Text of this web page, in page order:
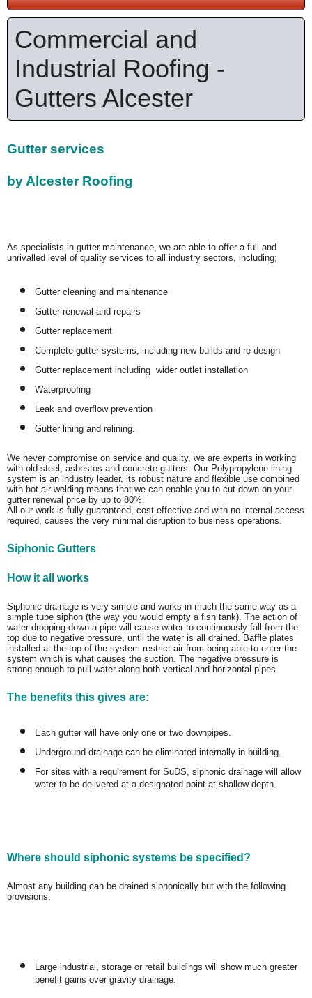
Commercial and
Industrial Roofing -
Gutters Alcester
Gutter services
by Alcester Roofing
As specialists in gutter maintenance, we are able to offer a full and
unrivalled level of quality services to all industry sectors, including;
Gutter cleaning and maintenance
Gutter renewal and repairs
Gutter replacement
Complete gutter systems, including new builds and re-design
Gutter replacement including wider outlet installation
Waterproofing
Leak and overflow prevention
Gutter lining and relining.
We never compromise on service and quality, we are experts in working
with old steel, asbestos and concrete gutters. Our Polypropylene lining
system is an industry leader, its robust nature and flexible use combined
with hot air welding means that we can enable you to cut down on your
gutter renewal price by up to 80%.
All our work is fully guaranteed, cost effective and with no internal access
required, causes the very minimal disruption to business operations.
Siphonic Gutters
How it all works
Siphonic drainage is very simple and works in much the same way as a
simple tube siphon (the way you would empty a fish tank). The action of
water dropping down a pipe will cause water to continuously fall from the
top due to negative pressure, until the water is all drained. Baffle plates
installed at the top of the system restrict air from being able to enter the
system which is what causes the suction. The negative pressure is
strong enough to pull water along both vertical and horizontal pipes.
The benefits this gives are:
Each gutter will have only one or two downpipes.
Underground drainage can be eliminated internally in building.
For sites with a requirement for SuDS, siphonic drainage will allow
water to be delivered at a designated point at shallow depth.
Where should siphonic systems be specified?
Almost any building can be drained siphonically but with the following
provisions:
Large industrial, storage or retail buildings will show much greater
benefit gains over gravity drainage.